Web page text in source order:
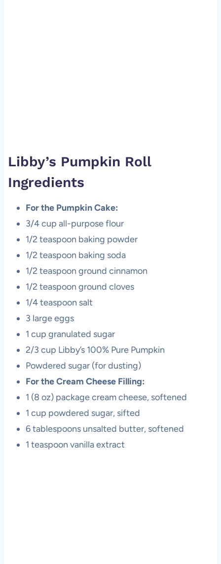
Libby’s Pumpkin Roll
Ingredients
For the Pumpkin Cake:
3/4 cup all-purpose flour
1/2 teaspoon baking powder
1/2 teaspoon baking soda
1/2 teaspoon ground cinnamon
1/2 teaspoon ground cloves
1/4 teaspoon salt
3 large eggs
1 cup granulated sugar
2/3 cup Libby’s 100% Pure Pumpkin
Powdered sugar (for dusting)
For the Cream Cheese Filling:
1 (8 oz) package cream cheese, softened
1 cup powdered sugar, sifted
6 tablespoons unsalted butter, softened
1 teaspoon vanilla extract